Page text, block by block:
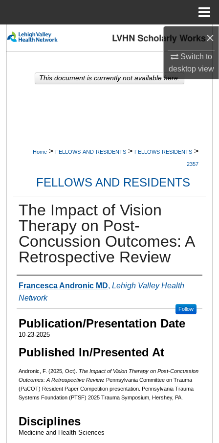
×
Switch to
desktopview
Search
My Account
Home > FELLOWS-AND-RESIDENTS > FELLOWS-RESIDENTS >
2357
FELLOWS AND RESIDENTS
The Impact of Vision
Therapy on Post-
Concussion Outcomes: A
Retrospective Review
Authors
Francesca Andronic MD, Lehigh Valley Health
Network
Follow
Publication/Presentation Date
10-23-2025
Published In/Presented At
Andronic, F. (2025, Oct). The Impact of Vision Therapy on Post-Concussion
Outcomes: A Retrospective Review. Pennsylvania Committee on Trauma
(PaCOT) Resident Paper Competition presentation. Pennsylvania Trauma
Systems Foundation (PTSF) 2025 Trauma Symposium, Hershey, PA.
Disciplines
Medicine and Health Sciences
This document is currently not available here.